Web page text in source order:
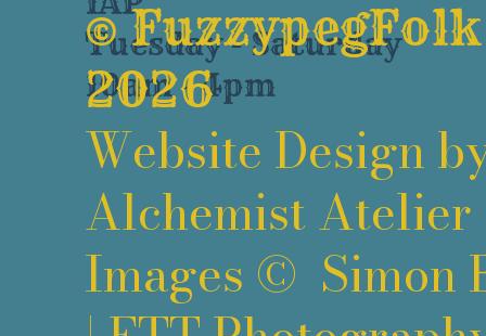
Tuesday - Saturday
10am - 4pm
© FuzzypegFolk
2026
Website Design
Alchemist Atelier
Images © Simon